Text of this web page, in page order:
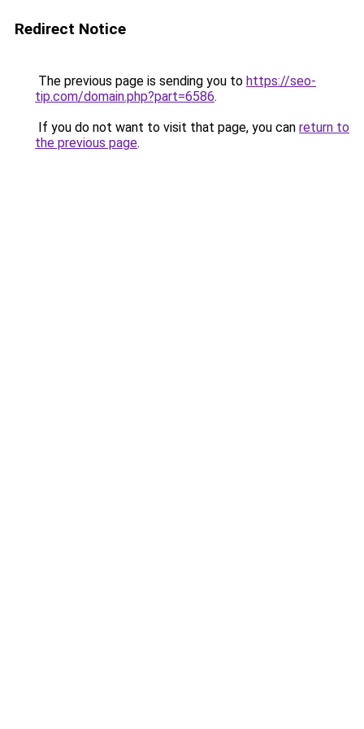
Redirect Notice
The previous page is sending you to https://seo-
tip.com/domain.php?part=6586.
If you do not want to visit that page, you can return to
the previous page.